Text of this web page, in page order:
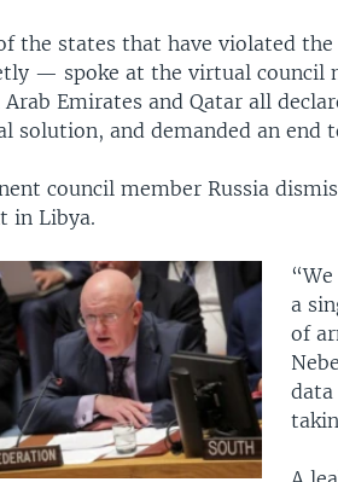
the states that have violated
— spoke at the virtual council
Emirates and Qatar all
solution, and demanded an end
council member Russia
in Libya.
a
of
data